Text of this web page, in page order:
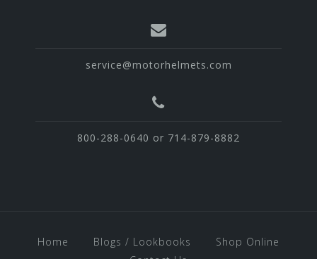
service@motorhelmets.com
800-288-0640 or 714-879-8882
Home Blogs / Lookbooks
Shop Online